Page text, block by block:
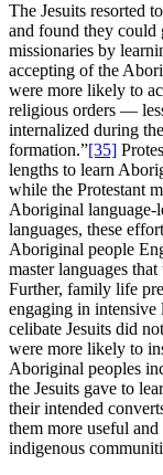
The Jesuits resorted
and found they could
missionaries by
accepting of the
were more likely to
religious orders —
internalized during
formation.”[35]
lengths to learn
while the Protestant
Aboriginal language-
languages, these
Aboriginal people
master languages
Further, family life
engaging in intensive
celibate Jesuits did
were more likely to
Aboriginal peoples
the Jesuits gave to
their intended
them more useful
indigenous